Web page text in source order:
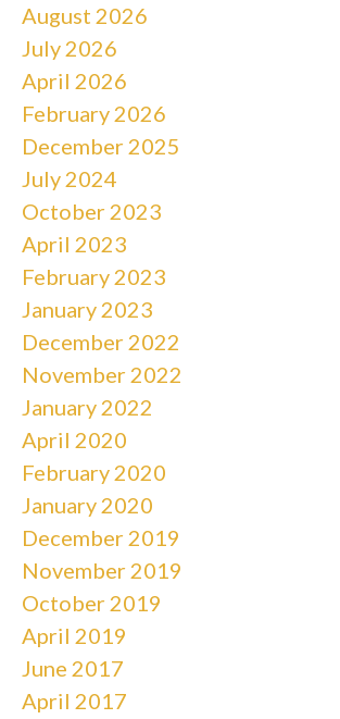
August 2026
July 2026
April 2026
February 2026
December 2025
July 2024
October 2023
April 2023
February 2023
January 2023
December 2022
November 2022
January 2022
April 2020
February 2020
January 2020
December 2019
November 2019
October 2019
April 2019
June 2017
April 2017